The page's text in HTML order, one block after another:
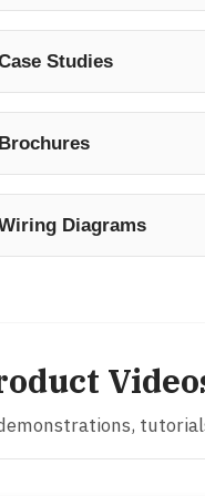
Studies
Brochures
Diagrams